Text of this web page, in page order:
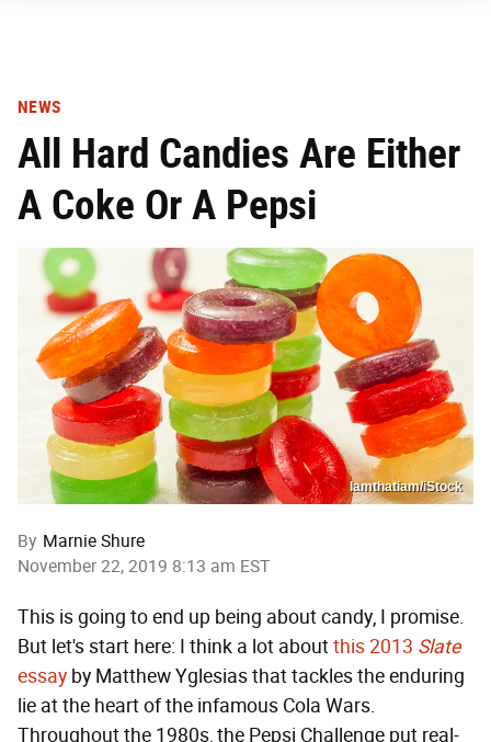
NEWS
All Hard Candies Are Either
A Coke Or A Pepsi
Iamthatiam/iStock
By Marnie Shure
November 22, 2019 8:13 am EST
This is going to end up being about candy, I promise.
But let's start here: I think a lot aboutthis 2013 Slate
essay by Matthew Yglesias that tackles the enduring
lie at the heart of the infamous Cola Wars.
Throughout the 1980s, the Pepsi Challenge put real-